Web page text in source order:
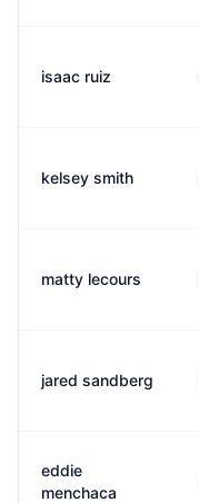
isaac ruiz
kelsey smith
matty lecours
jared sandberg
eddie
menchaca